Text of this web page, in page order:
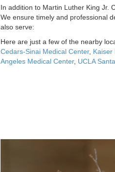
In addition to Martin Luther King Jr.
We ensure timely and professional
also serve:
Here are just a few of the nearby
Cedars-Sinai Medical Center, Kaiser
Angeles Medical Center, UCLA